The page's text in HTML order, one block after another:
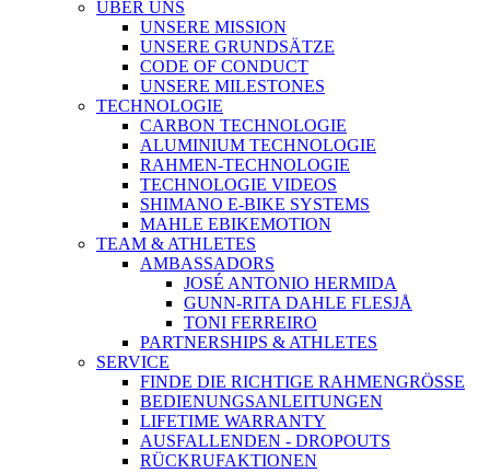
ÜBER UNS
UNSERE MISSION
UNSERE GRUNDSÄTZE
CODE OF CONDUCT
UNSERE MILESTONES
TECHNOLOGIE
CARBON TECHNOLOGIE
ALUMINIUM TECHNOLOGIE
RAHMEN-TECHNOLOGIE
TECHNOLOGIE VIDEOS
SHIMANO E-BIKE SYSTEMS
MAHLE EBIKEMOTION
TEAM & ATHLETES
AMBASSADORS
JOSÉ ANTONIO HERMIDA
GUNN-RITA DAHLE FLESJÅ
TONI FERREIRO
PARTNERSHIPS & ATHLETES
SERVICE
FINDE DIE RICHTIGE RAHMENGRÖSSE
BEDIENUNGSANLEITUNGEN
LIFETIME WARRANTY
AUSFALLENDEN - DROPOUTS
RÜCKRUFAKTIONEN